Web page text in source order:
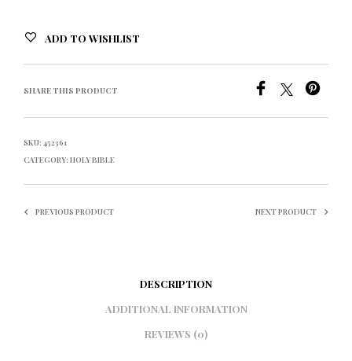
ADD TO WISHLIST
SHARE THIS PRODUCT
SKU: 452361
CATEGORY: HOLY BIBLE
PREVIOUS PRODUCT NEXT PRODUCT
DESCRIPTION
ADDITIONAL INFORMATION
REVIEWS (0)